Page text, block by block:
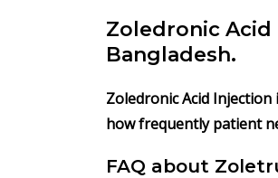
Zoledronic
Bangladesh.
Zoledronic Acid
how frequently patient
FAQ about